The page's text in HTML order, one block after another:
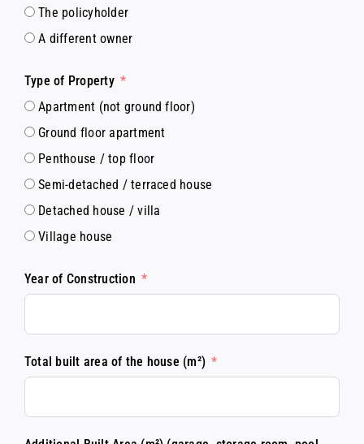
The policyholder
A different owner
Type of Property
Apartment (not ground floor)
Ground floor apartment
Penthouse / top floor
Semi-detached / terraced house
Detached house / villa
Village house
Year of Construction
Total built area of the house (m²)